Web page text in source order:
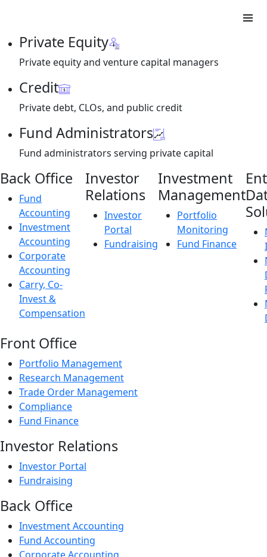
Private Equity
Private equity and venture capital managers
Credit
Private debt, CLOs, and public credit
Fund Administrators
Fund administrators serving private capital
Back Office
Fund
Accounting
Investment
Accounting
Corporate
Accounting
Carry, Co-
Invest &
Compensation
Investor
Relations
Investor
Portal
Fundraising
Investment
Management
Portfolio
Monitoring
Fund Finance
Front Office
Portfolio Management
Research Management
Trade Order Management
Compliance
Fund Finance
Investor Relations
Investor Portal
Fundraising
Back Office
Investment Accounting
Fund Accounting